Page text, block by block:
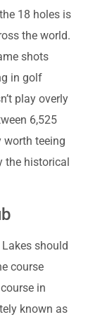
18 holes is
the world.
shots
in golf
play overly
6,525
worth teeing
the historical
should
course
in
known as